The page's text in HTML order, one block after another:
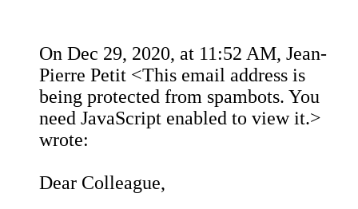
On Dec 29, 2020, at 11:52 AM, Jean-
Pierre Petit <This email address is
being protected from spambots. You
need JavaScript enabled to view it.>
wrote:
Dear Colleague,